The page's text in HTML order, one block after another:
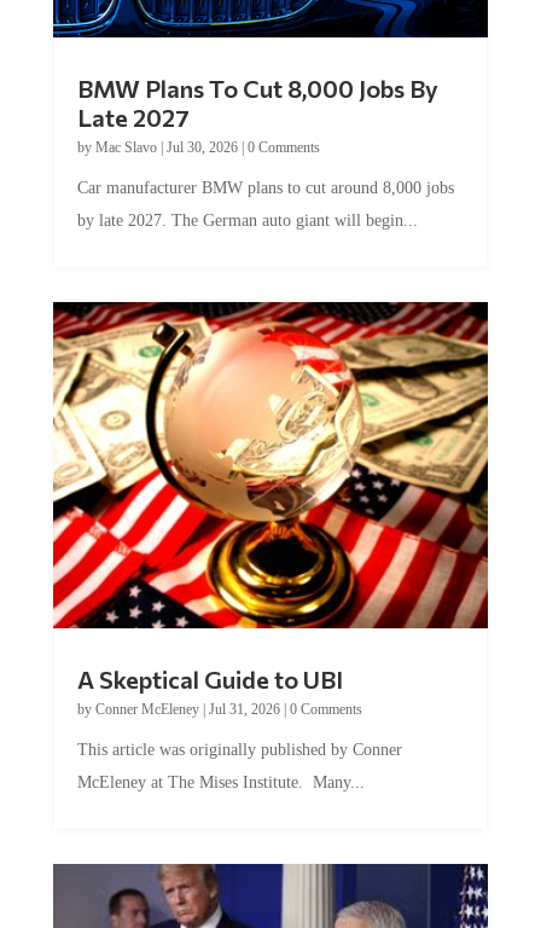
Late 2027
byMac Slavo|Jul 30, 2026
by late 2027. The German auto giant will begin...
by Conner McEleney |Jul 31, 2026|0 Comments
McEleney at The Mises Institute. Many...